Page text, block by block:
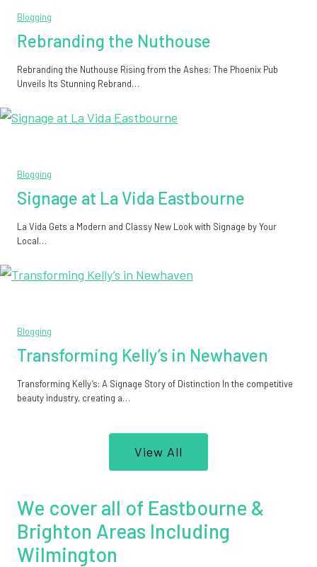
Blogging
Rebranding the Nuthouse
Rebranding the Nuthouse Rising from the Ashes: The Phoenix Pub
Unveils Its Stunning Rebrand…
Blogging
Signage at La Vida Eastbourne
La Vida Gets a Modern and Classy New Look with Signage by Your
Local…
Blogging
Transforming Kelly’s in Newhaven
Transforming Kelly’s: A Signage Story of Distinction In the competitive
beauty industry, creating a…
View All
We cover all of Eastbourne &
Brighton Areas Including
Wilmington